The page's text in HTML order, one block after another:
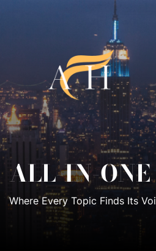
ALL-IN-
Where Every Topic Finds Its